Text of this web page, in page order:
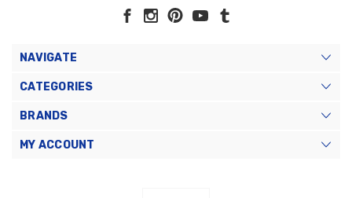
NAVIGATE
CATEGORIES
BRANDS
MY ACCOUNT